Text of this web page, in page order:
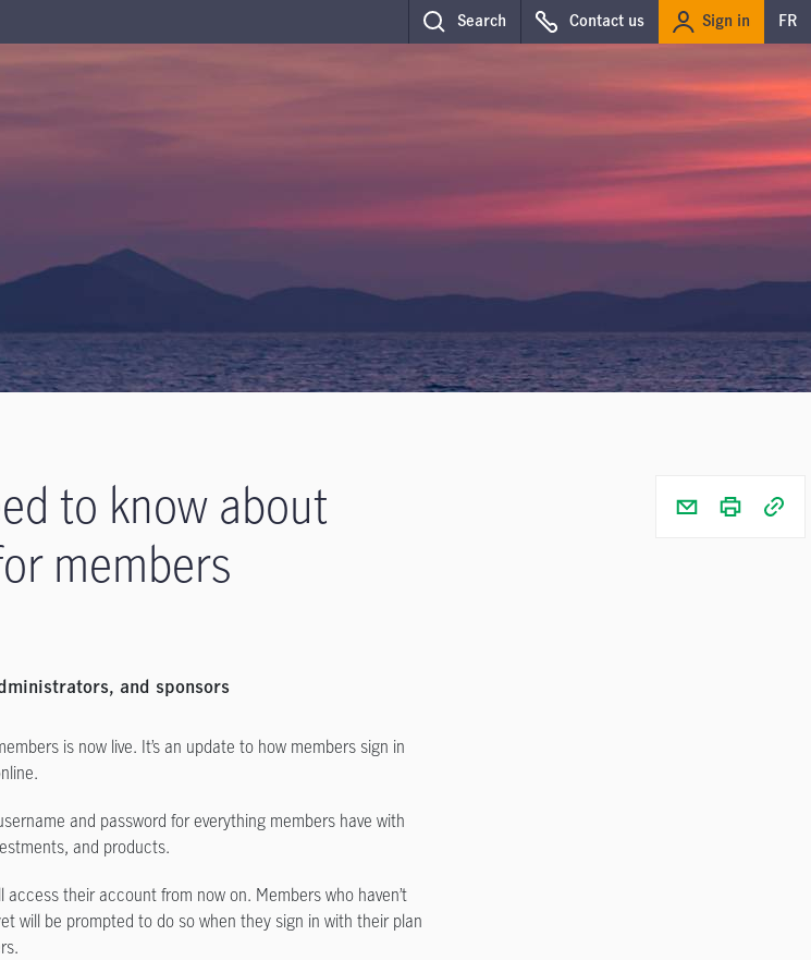
Search Contact us Sign in FR
to know about
members
and sponsors
is now live. It’s an update to how members sign in
and password for everything members have with
and products.
access their account from now on. Members who haven’t
will be prompted to do so when they sign in with their plan